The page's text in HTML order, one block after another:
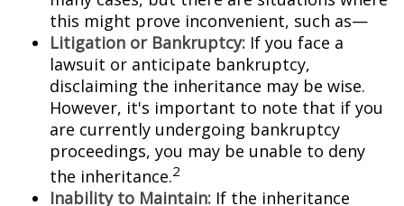
this might prove inconvenient, such as—
Litigation or Bankruptcy: If you face a
lawsuit or anticipate bankruptcy,
disclaiming the inheritance may be wise.
However, it's important to note that if you
are currently undergoing bankruptcy
proceedings, you may be unable to deny
the inheritance.2
Inability to Maintain: If the inheritance